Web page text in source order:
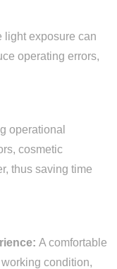
light exposure can
operating errors,
operational
cosmetic
thus saving time
A comfortable
condition,